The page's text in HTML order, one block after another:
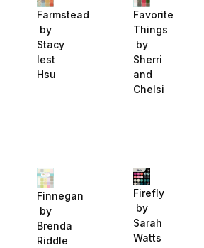
Farmstead
by
Stacy
Iest
Hsu
Favorite
Things
by
Sherri
and
Chelsi
Finnegan
by
Brenda
Riddle
Firefly
by
Sarah
Watts